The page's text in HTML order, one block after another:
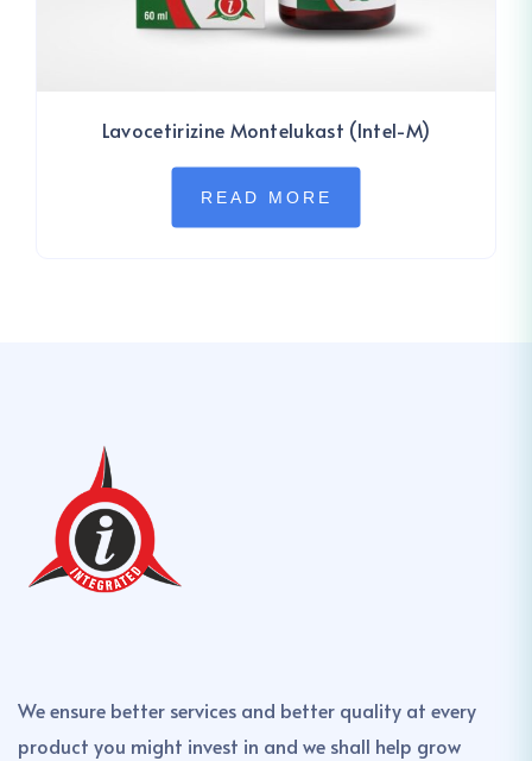
Lavocetirizine Montelukast (Intel-M)
READ MORE
We ensure better services and better quality at every
product you might invest in and we shall help grow